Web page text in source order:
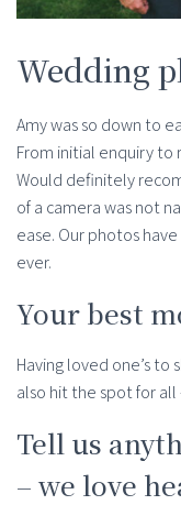
Wedding
Amy was so down to
From initial enquiry to
Would definitely
of a camera was not
ease. Our photos
ever.
Your best
Having loved one’s to
also hit the spot for
Tell us
– we love